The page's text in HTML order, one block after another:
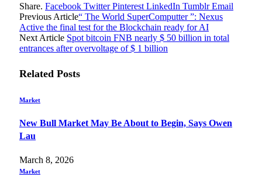
Share. Facebook Twitter Pinterest LinkedIn Tumblr Email
Previous Article“ The World SuperComputter ”: Nexus
Active the final test for the Blockchain ready for AI
Next Article Spot bitcoin FNB nearly $ 50 billion in total
entrances after overvoltage of $ 1 billion
Related Posts
Market
New Bull Market May Be About to Begin, Says Owen
Lau
March 8, 2026
Market